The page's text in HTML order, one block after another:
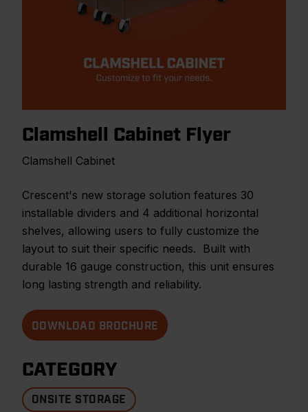
Clamshell Cabinet Flyer
Clamshell Cabinet
Crescent's new storage solution features 30
installable dividers and 4 additional horizontal
shelves, allowing users to fully customize the
layout to suit their specific needs. Built with
durable 16 gauge construction, this unit ensures
long lasting strength and reliability.
DOWNLOAD BROCHURE
CATEGORY
ONSITE STORAGE